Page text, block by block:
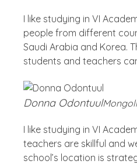
I like studying in VI
people from different
Saudi Arabia and Korea.
students and teachers
Donna Odontuul
I like studying in VI
teachers are skillful and
school’s location is